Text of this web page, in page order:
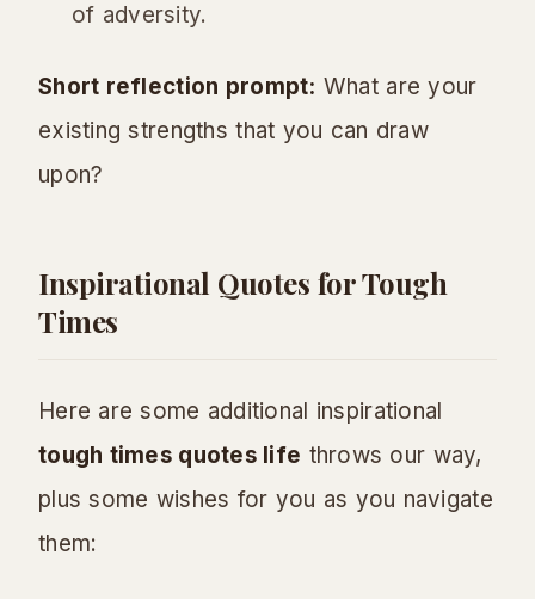
of adversity.
Short reflection prompt: What are your
existing strengths that you can draw
upon?
Inspirational Quotes for Tough
Times
Here are some additional inspirational
tough times quotes life throws our way,
plus some wishes for you as you navigate
them: